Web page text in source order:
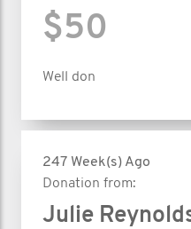
$50
Well don
247 Week(s) Ago
Donation from:
Julie